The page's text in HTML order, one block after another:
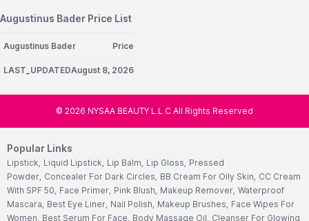
Augustinus Bader Price List
Augustinus Bader Price
LAST_UPDATEDAugust 8, 2026
© 2026 NYSAA BEAUTY L.L.C All Rights Reserved
Popular Links
Lipstick, Liquid Lipstick, Lip Balm, Lip Gloss, Pressed
Powder, Concealer For Dark Circles, BB Cream For Oily Skin, CC Cream
With SPF 50, Face Primer, Pink Blush, Makeup Remover, Waterproof
Mascara, Best Eye Liner, Nail Polish, Makeup Brushes, Face Wipes For
Women, Best Serum For Face, Body Massage Oil, Cleanser For Glowing